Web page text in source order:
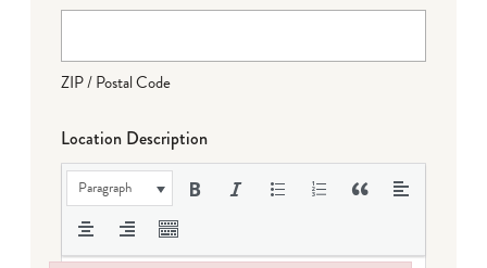
ZIP / Postal Code
Location Description
Paragraph